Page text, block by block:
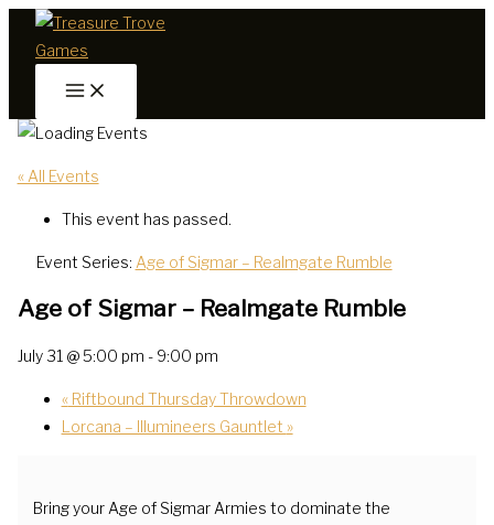
Skip
« All Events
This event has passed.
Event Series: Age of Sigmar – Realmgate Rumble
Age of Sigmar – Realmgate Rumble
July 31 @ 5:00 pm - 9:00 pm
«Riftbound Thursday Throwdown
Lorcana – Illumineers Gauntlet »
Bring your Age of Sigmar Armies to dominate the